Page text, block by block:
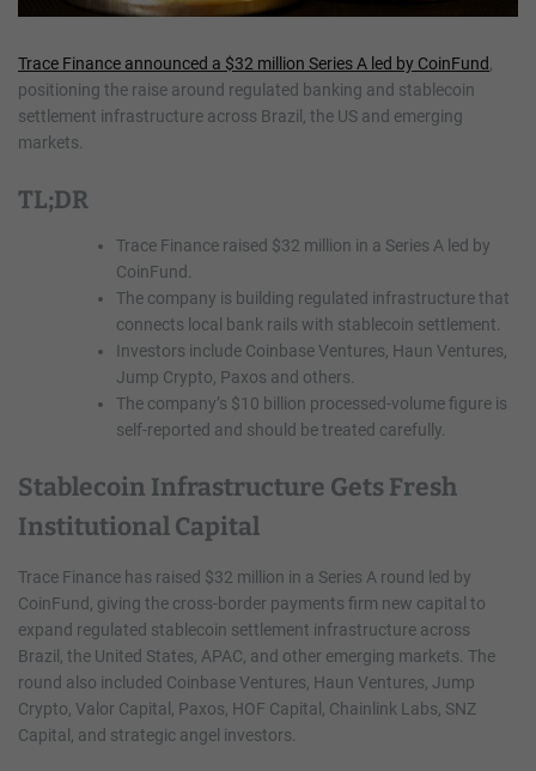
Trace Finance announced a $32 million Series A led by CoinFund,
positioning the raise around regulated banking and stablecoin
settlement infrastructure across Brazil, the US and emerging
markets.
TL;DR
Trace Finance raised $32 million in a Series A led by
CoinFund.
The company is building regulated infrastructure that
connects local bank rails with stablecoin settlement.
Investors include Coinbase Ventures, Haun Ventures,
Jump Crypto, Paxos and others.
The company’s $10 billion processed-volume figure is
self-reported and should be treated carefully.
Stablecoin Infrastructure Gets Fresh
Institutional Capital
Trace Finance has raised $32 million in a Series A round led by
CoinFund, giving the cross-border payments firm new capital to
expand regulated stablecoin settlement infrastructure across
Brazil, the United States, APAC, and other emerging markets. The
round also included Coinbase Ventures, Haun Ventures, Jump
Crypto, Valor Capital, Paxos, HOF Capital, Chainlink Labs, SNZ
Capital, and strategic angel investors.